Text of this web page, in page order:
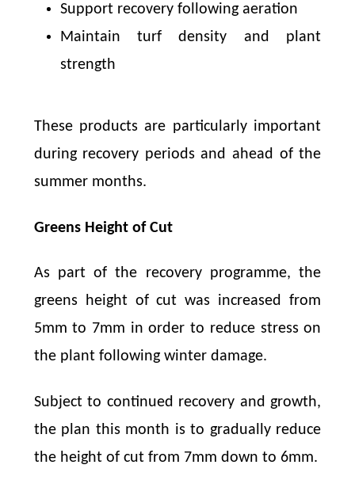
Support recovery following aeration
Maintain turf density and plant
strength
These products are particularly important
during recovery periods and ahead of the
summer months.
Greens Height of Cut
As part of the recovery programme, the
greens height of cut was increased from
5mm to 7mm in order to reduce stress on
the plant following winter damage.
Subject to continued recovery and growth,
the plan this month is to gradually reduce
the height of cut from 7mm down to 6mm.